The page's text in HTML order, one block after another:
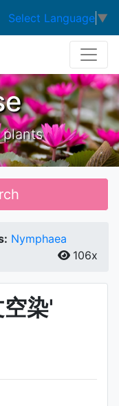
Select Language ▼
plants
Nymphaea
106x
染'